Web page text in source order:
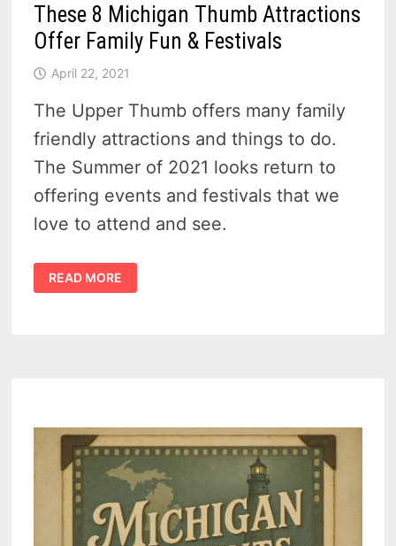
These 8 Michigan Thumb Attractions
Offer Family Fun & Festivals
April 22, 2021
The Upper Thumb offers many family
friendly attractions and things to do.
The Summer of 2021 looks return to
offering events and festivals that we
love to attend and see.
THESE
8
MICHIGAN
READ MORE